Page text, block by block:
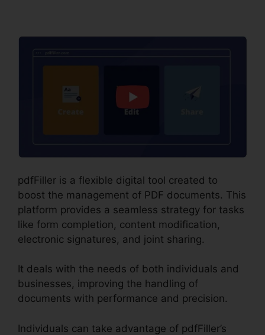
pdfFiller is a flexible digital tool created to
boost the management of PDF documents. This
platform provides a seamless strategy for tasks
like form completion, content modification,
electronic signatures, and joint sharing.
It deals with the needs of both individuals and
businesses, improving the handling of
documents with performance and precision.
Individuals can take advantage of pdfFiller’s